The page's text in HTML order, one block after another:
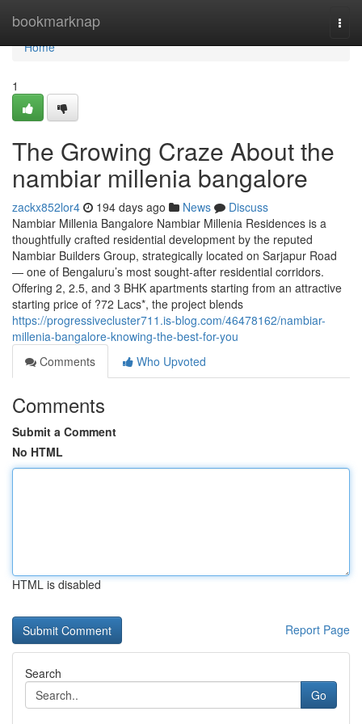
bookmarknap
Home
Home
1
The Growing Craze About the
nambiar millenia bangalore
zackx852lor4 194 days ago News
Discuss
Nambiar Millenia Bangalore Nambiar Millenia Residences is a
thoughtfully crafted residential development by the reputed
Nambiar Builders Group, strategically located on Sarjapur Road
— one of Bengaluru’s most sought-after residential corridors.
Offering 2, 2.5, and 3 BHK apartments starting from an attractive
starting price of ?72 Lacs*, the project blends
https://progressivecluster711.is-blog.com/46478162/nambiar-
millenia-bangalore-knowing-the-best-for-you
Comments
Who Upvoted
Comments
Submit a Comment
No HTML
HTML is disabled
Report Page
Search
Go